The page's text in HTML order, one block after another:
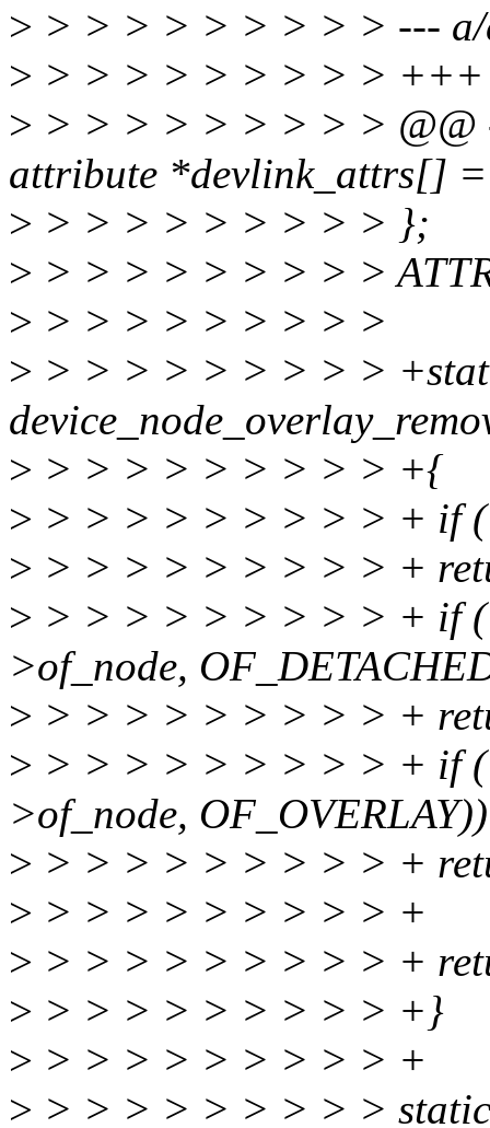
> > > > > > > > > > --- a/
> > > > > > > > > > +++
> > > > > > > > > > @@
attribute *devlink_attrs[]
> > > > > > > > > > };
> > > > > > > > > >
> > > > > > > > > >
> > > > > > > > > >
> > > > > > > > > > +{
> > > > > > > > > > + if
> > > > > > > > > > +
> > > > > > > > > > + if
>of_node,
> > > > > > > > > > +
> > > > > > > > > > + if
>of_node, OF_OVERLAY))
> > > > > > > > > > +
> > > > > > > > > > +
> > > > > > > > > > +
> > > > > > > > > > +}
> > > > > > > > > > +
> > > > > > > > > >